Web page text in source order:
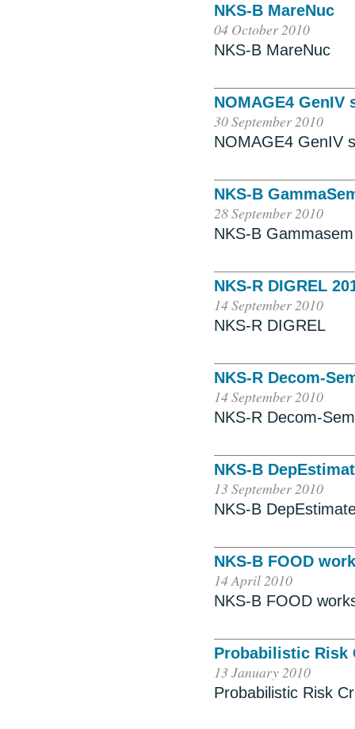
NKS-B MareNuc
04 October 2010
NKS-B MareNuc
NOMAGE4 GenIV
30 September 2010
NOMAGE4 GenIV
NKS-B
28 September 2010
NKS-B Gammasem
NKS-R DIGREL
14 September 2010
NKS-R DIGREL
NKS-R Decom-
14 September 2010
NKS-R Decom-Sem
NKS-B
13 September 2010
NKS-B
NKS-B FOOD
14 April 2010
NKS-B FOOD
Probabilistic Risk
13 January 2010
Probabilistic Risk